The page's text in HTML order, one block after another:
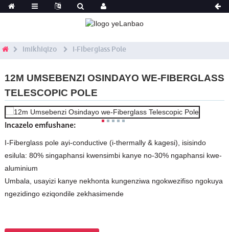
Imikhiqizo I-Fiberglass Pole
12M UMSEBENZI OSINDAYO WE-FIBERGLASS
TELESCOPIC POLE
Incazelo emfushane:
I-Fiberglass pole ayi-conductive (i-thermally & kagesi), isisindo
esilula: 80% singaphansi kwensimbi kanye no-30% ngaphansi kwe-
aluminium
Umbala, usayizi kanye nekhonta kungenziwa ngokwezifiso ngokuya
ngezidingo eziqondile zekhasimende